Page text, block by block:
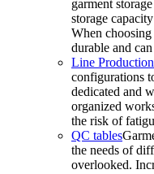
garment
storage
When
durable and
Line
configurations
dedicated and
organized
the risk of
QC tables
the needs of
overlooked.